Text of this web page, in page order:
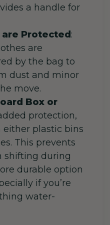
a handle for
are Protected:
are
by the bag to
dust and minor
move.
Box or
protection,
either plastic bins
This prevents
shifting during
durable option
if you’re
water-